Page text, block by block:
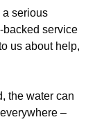
a serious
backed service
us about help,
the water can
–